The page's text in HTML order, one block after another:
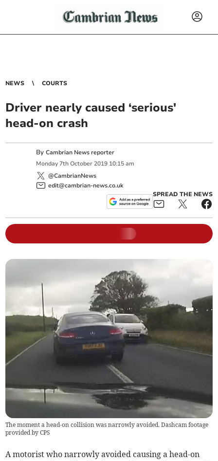
NEWS COURTS
Driver nearly caused ‘serious'
head-on crash
ByCambrian News reporter
Monday 7th October 2019 10:15 am
@CambrianNews
edit@cambrian-news.co.uk
SPREAD THE NEWS
The moment a head-on collision was narrowly avoided. Dashcam footage
provided by CPS
A motorist who narrowly avoided causing a head-on